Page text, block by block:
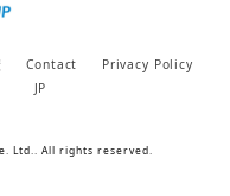
Contact
Privacy Policy
JP
Ltd.. All rights reserved.